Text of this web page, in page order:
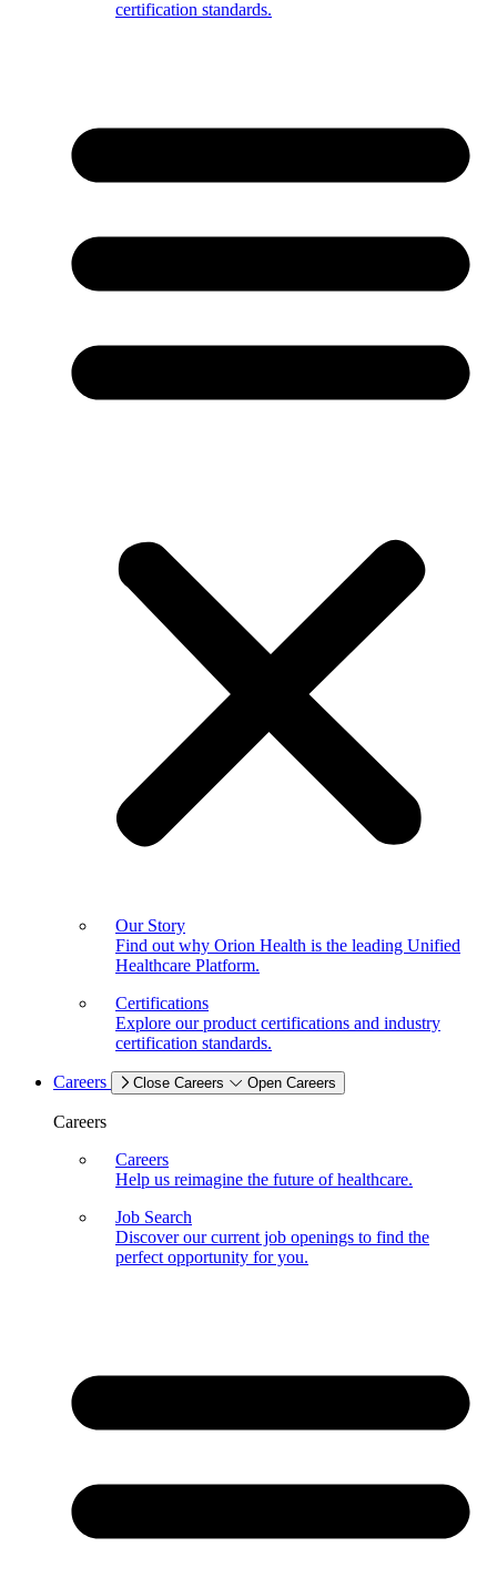
certification standards.
Our Story
Find out why Orion Health is the leading Unified
Healthcare Platform.
Certifications
Explore our product certifications and industry
certification standards.
Careers Close Careers Open Careers
Careers
Careers
Help us reimagine the future of healthcare.
Job Search
Discover our current job openings to find the
perfect opportunity for you.